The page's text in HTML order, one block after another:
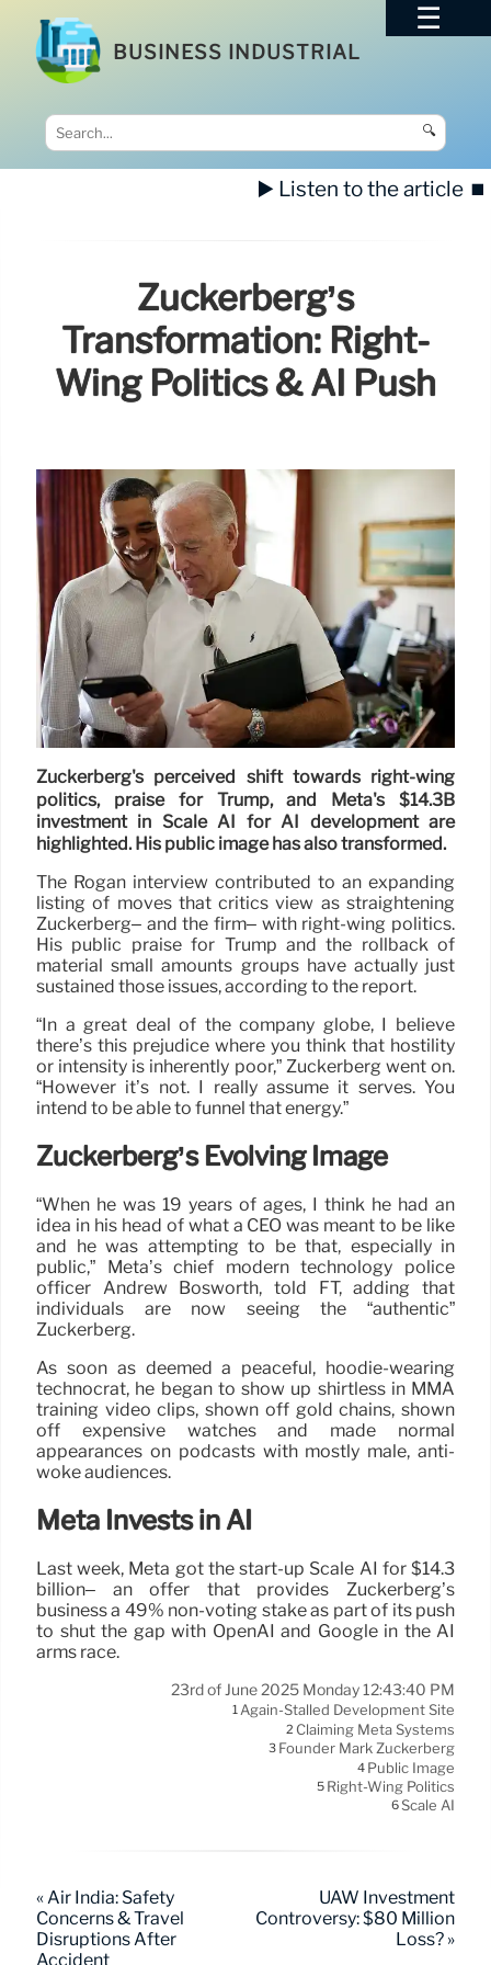
BUSINESS INDUSTRIAL
🔍
▶️ Listen to the article ⏹️
Zuckerberg’s
Transformation: Right-
Wing Politics & AI Push
Zuckerberg's perceived shift towards right-wing
politics, praise for Trump, and Meta's $14.3B
investment in Scale AI for AI development are
highlighted. His public image has also transformed.
The Rogan interview contributed to an expanding
listing of moves that critics view as straightening
Zuckerberg– and the firm– with right-wing politics.
His public praise for Trump and the rollback of
material small amounts groups have actually just
sustained those issues, according to the report.
“In a great deal of the company globe, I believe
there’s this prejudice where you think that hostility
or intensity is inherently poor,” Zuckerberg went on.
“However it’s not. I really assume it serves. You
intend to be able to funnel that energy.”
Zuckerberg’s Evolving Image
“When he was 19 years of ages, I think he had an
idea in his head of what a CEO was meant to be like
and he was attempting to be that, especially in
public,” Meta’s chief modern technology police
officer Andrew Bosworth, told FT, adding that
individuals are now seeing the “authentic”
Zuckerberg.
As soon as deemed a peaceful, hoodie-wearing
technocrat, he began to show up shirtless in MMA
training video clips, shown off gold chains, shown
off expensive watches and made normal
appearances on podcasts with mostly male, anti-
woke audiences.
Meta Invests in AI
Last week, Meta got the start-up Scale AI for $14.3
billion– an offer that provides Zuckerberg’s
business a 49% non-voting stake as part of its push
to shut the gap with OpenAI and Google in the AI
arms race.
23rd of June 2025 Monday 12:43:40 PM
1Again-Stalled Development Site
2 Claiming Meta Systems
3 Founder Mark Zuckerberg
4 Public Image
5 Right-Wing Politics
6Scale AI
« Air India: Safety
Concerns & Travel
Disruptions After
Accident
UAW Investment
Controversy: $80 Million
Loss? »